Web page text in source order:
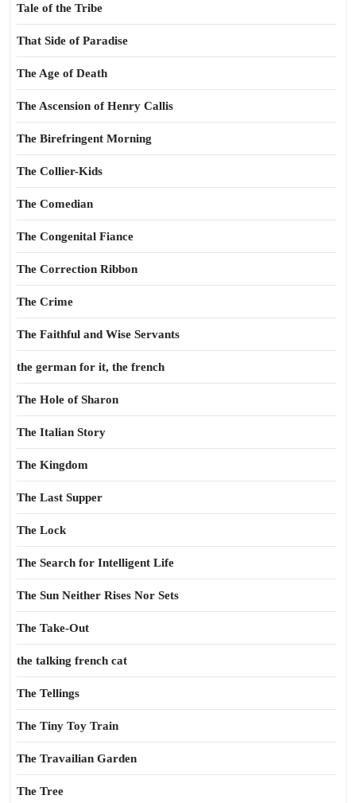
Tale of the Tribe
That Side of Paradise
The Age of Death
The Ascension of Henry Callis
The Birefringent Morning
The Collier-Kids
The Comedian
The Congenital Fiance
The Correction Ribbon
The Crime
The Faithful and Wise Servants
the german for it, the french
The Hole of Sharon
The Italian Story
The Kingdom
The Last Supper
The Lock
The Search for Intelligent Life
The Sun Neither Rises Nor Sets
The Take-Out
the talking french cat
The Tellings
The Tiny Toy Train
The Travailian Garden
The Tree